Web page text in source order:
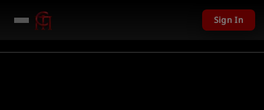
Sign In